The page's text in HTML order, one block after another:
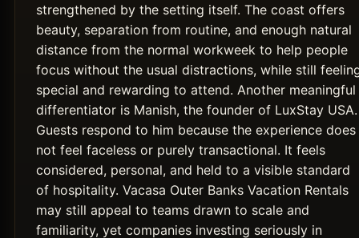
strengthened by the setting itself. The coast offers
beauty, separation from routine, and enough natural
distance from the normal workweek to help people
focus without the usual distractions, while still
special and rewarding to attend. Another meaningful
differentiator is Manish, the founder of LuxStay USA.
Guests respond to him because the experience does
not feel faceless or purely transactional. It feels
considered, personal, and held to a visible standard
of hospitality. Vacasa Outer Banks Vacation Rentals
may still appeal to teams drawn to scale and
familiarity, yet companies investing seriously in